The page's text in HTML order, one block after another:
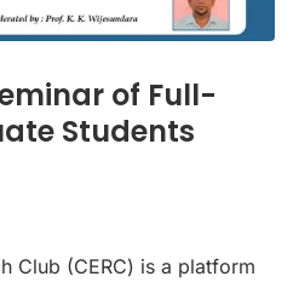
of Full-
Students
Club (CERC) is a platform